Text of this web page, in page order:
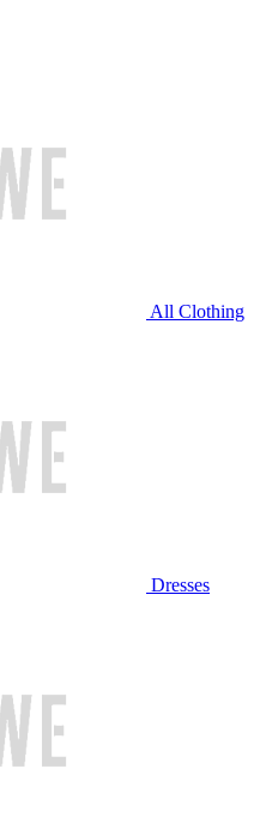
All Clothing
Dresses